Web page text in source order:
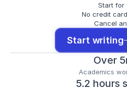
Start for
No credit
Cancel
Start writing
Over
Academics
5.2 hours